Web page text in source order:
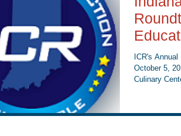
ICR's
October 5,